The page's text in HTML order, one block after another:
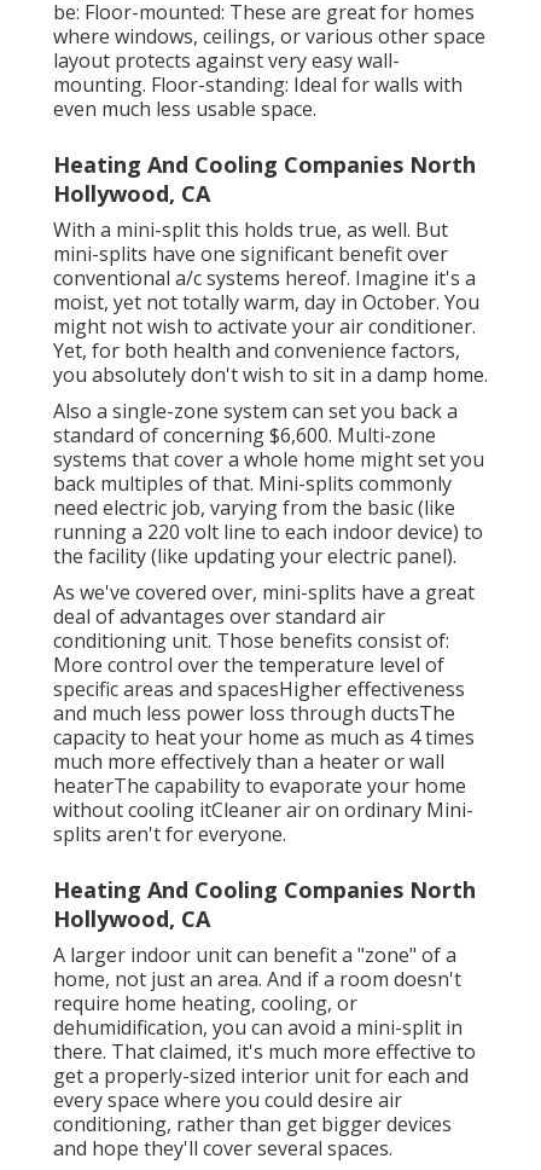
be: Floor-mounted: These are great for homes
where windows, ceilings, or various other space
layout protects against very easy wall-
mounting. Floor-standing: Ideal for walls with
even much less usable space.
Heating And Cooling Companies North
Hollywood, CA
With a mini-split this holds true, as well. But
mini-splits have one significant benefit over
conventional a/c systems hereof. Imagine it's a
moist, yet not totally warm, day in October. You
might not wish to activate your air conditioner.
Yet, for both health and convenience factors,
you absolutely don't wish to sit in a damp home.
Also a single-zone system can set you back a
standard ofconcerning $6,600. Multi-zone
systems that cover a whole home might set you
back multiples of that. Mini-splits commonly
need electric job, varying from the basic (like
running a 220 volt line to each indoor device) to
the facility (like updating your electric panel).
As we've covered over, mini-splits have a great
deal of advantages over standard air
conditioning unit. Those benefits consist of:
More control over the temperature level of
specific areas and spacesHigher effectiveness
and much less power loss through ductsThe
capacity to heat your home as much as 4 times
much more effectively than a heater or wall
heaterThe capability to evaporate your home
without cooling itCleaner air on ordinary Mini-
splits aren't for everyone.
Heating And Cooling Companies North
Hollywood, CA
A larger indoor unit can benefit a "zone" of a
home, not just an area. And if a room doesn't
require home heating, cooling, or
dehumidification, you can avoid a mini-split in
there. That claimed, it's much more effective to
get a properly-sized interior unit for each and
every space where you could desire air
conditioning, rather than get bigger devices
and hope they'll cover several spaces.